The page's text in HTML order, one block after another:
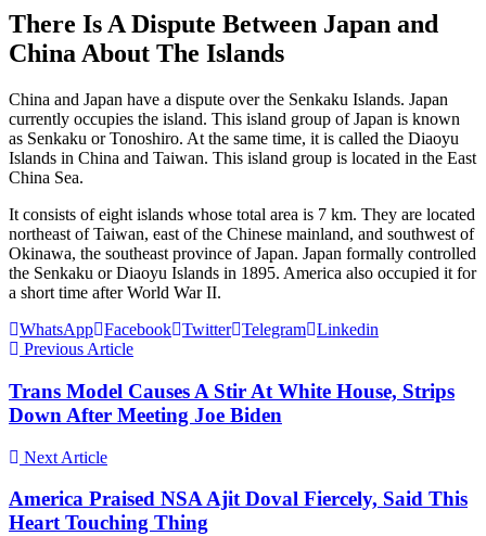
There Is A Dispute Between Japan and
China About The Islands
China and Japan have a dispute over the Senkaku Islands. Japan
currently occupies the island. This island group of Japan is known
as Senkaku or Tonoshiro. At the same time, it is called the Diaoyu
Islands in China and Taiwan. This island group is located in the East
China Sea.
It consists of eight islands whose total area is 7 km. They are located
northeast of Taiwan, east of the Chinese mainland, and southwest of
Okinawa, the southeast province of Japan. Japan formally controlled
the Senkaku or Diaoyu Islands in 1895. America also occupied it for
a short time after World War II.
WhatsApp Facebook Twitter Telegram Linkedin
Previous Article
Trans Model Causes A Stir At White House, Strips
Down After Meeting Joe Biden
Next Article
America Praised NSA Ajit Doval Fiercely, Said This
Heart Touching Thing